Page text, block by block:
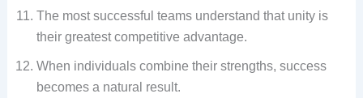
The most successful teams understand that unity is
their greatest competitive advantage.
When individuals combine their strengths, success
becomes a natural result.